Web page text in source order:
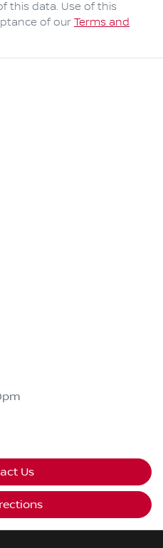
this data. Use of this
of our Terms and
Us